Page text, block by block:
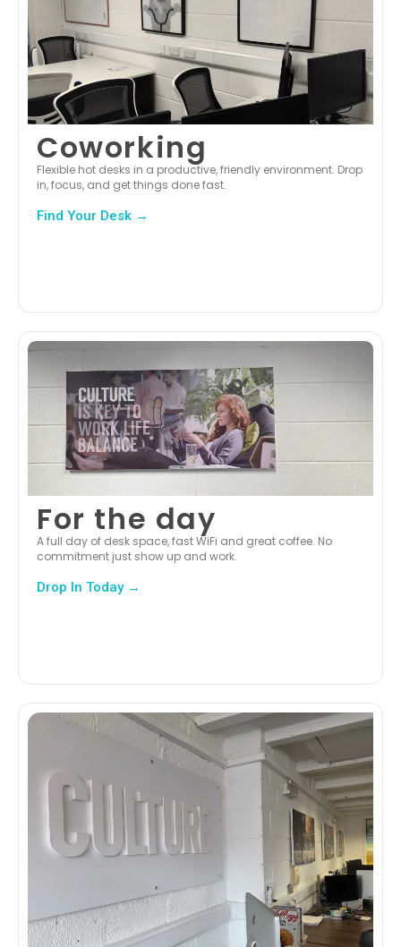
Coworking
Flexible hot desks in a productive, friendly environment. Drop
in, focus, and get things done fast.
Find Your Desk →
For the day
A full day of desk space, fast WiFi and great coffee. No
commitment just show up and work.
Drop In Today →